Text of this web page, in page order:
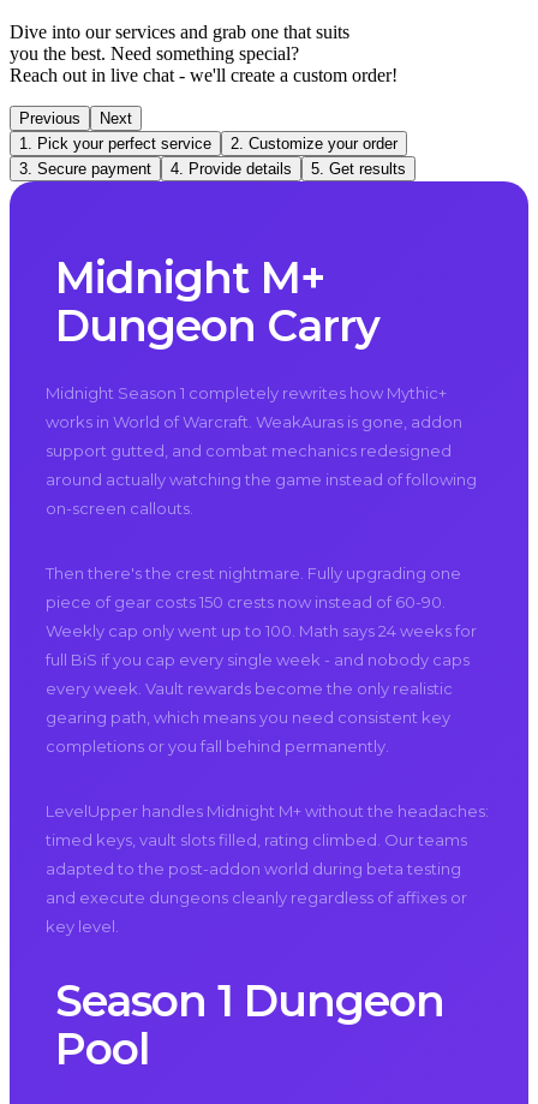
Dive into our services and grab one that suits
you the best. Need something special?
Reach out in live chat - we'll create a custom order!
Previous
Next
1. Pick your perfect service
2. Customize your order
3. Secure payment
4. Provide details 5. Get results
Midnight M+
Dungeon Carry
Midnight Season 1 completely rewrites how Mythic+
works in World of Warcraft. WeakAuras is gone, addon
support gutted, and combat mechanics redesigned
around actually watching the game instead of following
on-screen callouts.
Then there's the crest nightmare. Fully upgrading one
piece of gear costs 150 crests now instead of 60-90.
Weekly cap only went up to 100. Math says 24 weeks for
full BiS if you cap every single week - and nobody caps
every week. Vault rewards become the only realistic
gearing path, which means you need consistent key
completions or you fall behind permanently.
LevelUpper handles Midnight M+ without the headaches:
timed keys, vault slots filled, rating climbed. Our teams
adapted to the post-addon world during beta testing
and execute dungeons cleanly regardless of affixes or
key level.
Season 1 Dungeon
Pool